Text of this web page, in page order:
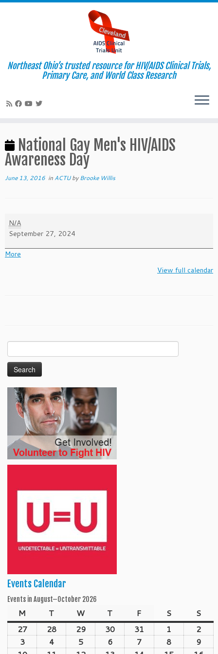
to
content
Northeast Ohio’s trusted resource for HIV/AIDS Clinical Trials,
Primary Care, and World Class Research
National Gay Men's HIV/AIDS
Awareness Day
June 13, 2016 in ACTUbyBrooke Willis
National
Gay
Men's
HIV/AIDS
N/A
September 27, 2024
More
View full calendar
for:
Events Calendar
Events in August–October 2026
M Monday
TTuesday
WWednesday
TThursday
F SSaturday
S
27July
28July
29July
30July
31 1 August2
3August4August5August6August7 August8 August9